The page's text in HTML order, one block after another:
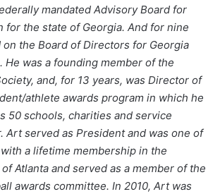
mandated Advisory Board for
for the state of Georgia. And for nine
the Board of Directors for Georgia
He was a founding member of the
and, for 13 years, was Director of
athlete awards program in which he
50 schools, charities and service
Art served as President and was one of
a lifetime membership in the
Atlanta and served as a member of the
awards committee. In 2010, Art was